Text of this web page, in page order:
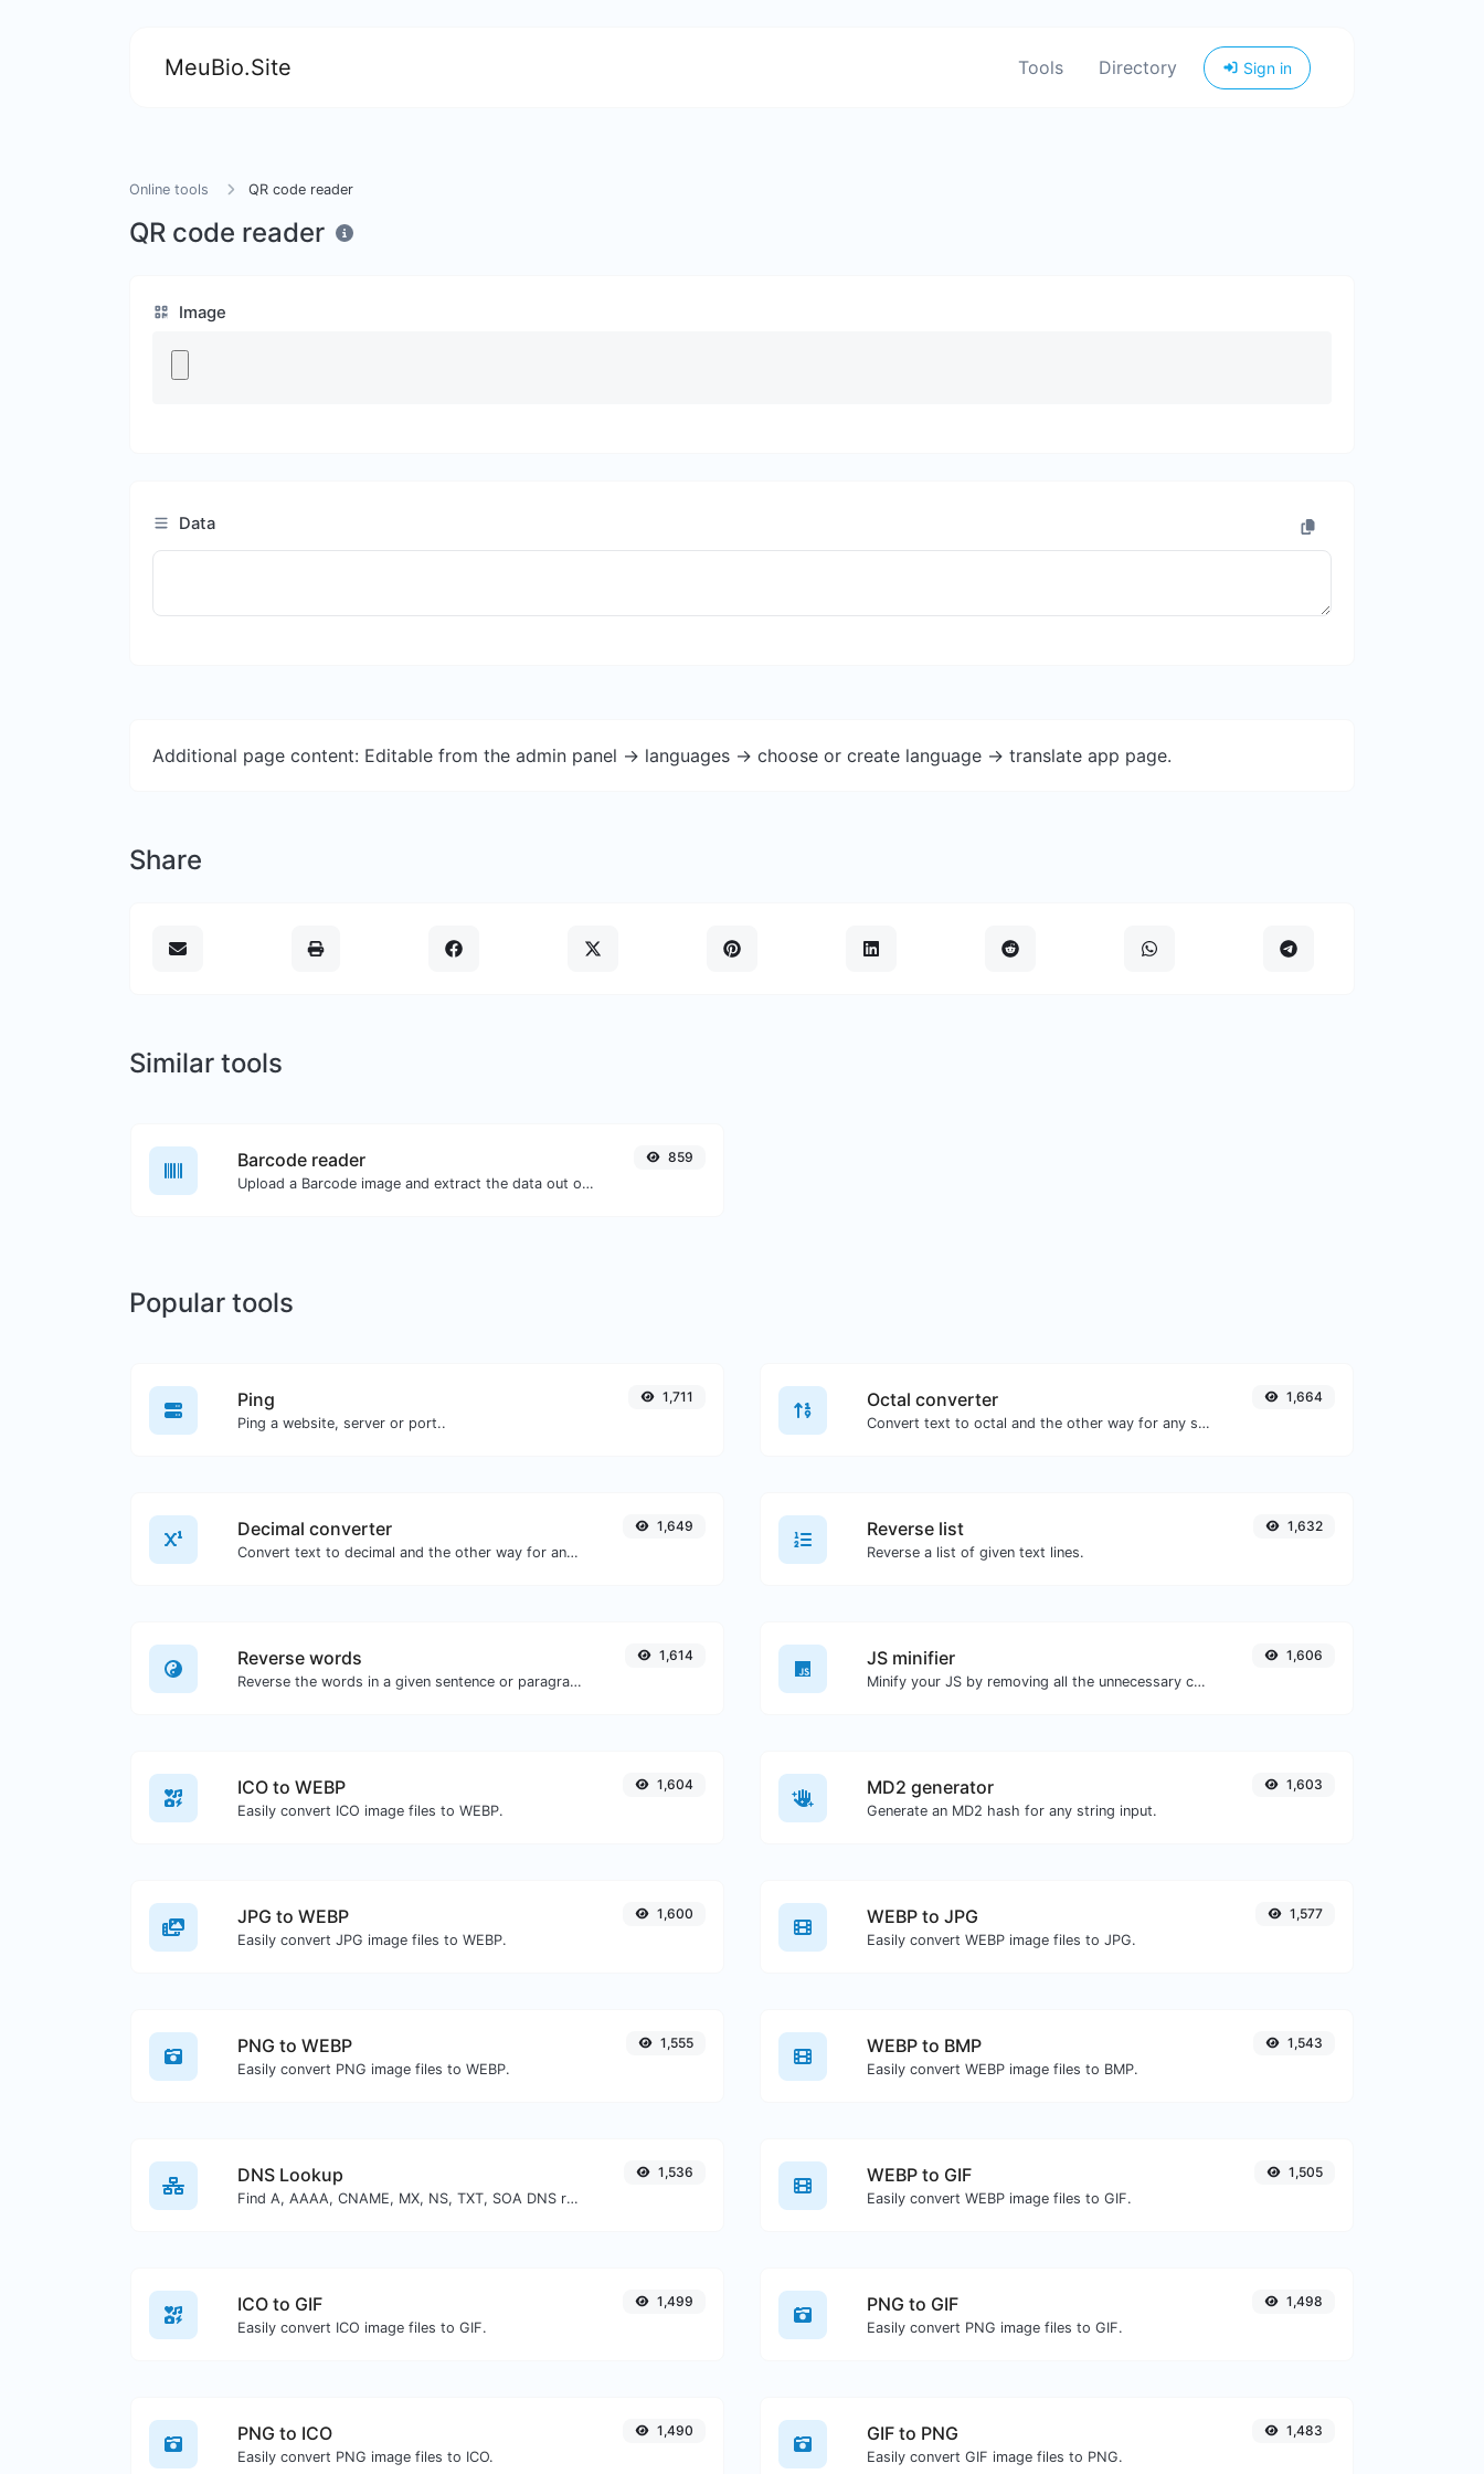
MeuBio.Site Tools Directory Sign in
Online tools QR code reader
QR code reader
Image
Data
Additional page content: Editable from the admin panel -> languages -> choose or create language -> translate app page.
Share
Similar tools
Barcode reader
Upload a Barcode image and extract the data out of it.
859
Popular tools
Ping
Ping a website, server or port..
1,711 Octal converter
Convert text to octal and the other way for any string input.
1,664
Decimal converter
Convert text to decimal and the other way for any string input.
1,649 Reverse list
Reverse a list of given text lines.
1,632
Reverse words
Reverse the words in a given sentence or paragraph with ease.
1,614 JS minifier
Minify your JS by removing all the unnecessary characters.
1,606
ICO to WEBP
Easily convert ICO image files to WEBP.
1,604 MD2 generator
Generate an MD2 hash for any string input.
1,603
JPG to WEBP
Easily convert JPG image files to WEBP.
1,600 WEBP to JPG
Easily convert WEBP image files to JPG.
1,577
PNG to WEBP
Easily convert PNG image files to WEBP.
1,555 WEBP to BMP
Easily convert WEBP image files to BMP.
1,543
DNS Lookup
Find A, AAAA, CNAME, MX, NS, TXT, SOA DNS records of a host.
1,536 WEBP to GIF
Easily convert WEBP image files to GIF.
1,505
ICO to GIF
Easily convert ICO image files to GIF.
1,499 PNG to GIF
Easily convert PNG image files to GIF.
1,498
PNG to ICO
Easily convert PNG image files to ICO.
1,490 GIF to PNG
Easily convert GIF image files to PNG.
1,483